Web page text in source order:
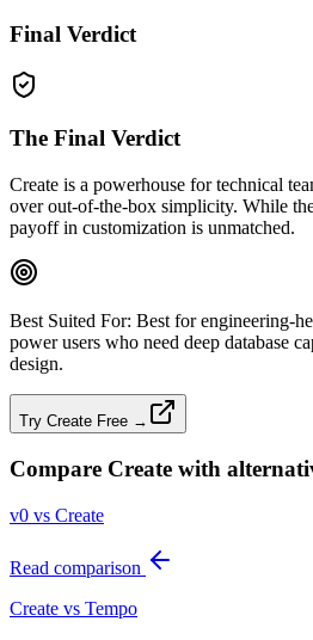
Final Verdict
The Final Verdict
Create is a powerhouse for technical
over out‑of‑the‑box simplicity. While
payoff in customization is unmatched.
Best Suited For: Best for
power users who need deep database
design.
Try Create Free →
Compare Create with
v0 vs Create
Read comparison
Create vs Tempo